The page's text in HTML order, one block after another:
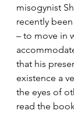
misogynist
recently
– to move in
that his
existence a
the eyes of
read the